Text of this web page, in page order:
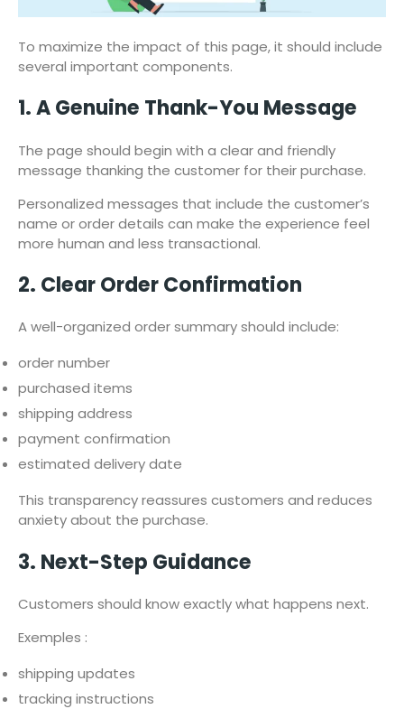
To maximize the impact of this page, it should include
several important components.
1. A Genuine Thank-You Message
The page should begin with a clear and friendly
message thanking the customer for their purchase.
Personalized messages that include the customer’s
name or order details can make the experience feel
more human and less transactional.
2. Clear Order Confirmation
A well-organized order summary should include:
order number
purchased items
shipping address
payment confirmation
estimated delivery date
This transparency reassures customers and reduces
anxiety about the purchase.
3. Next-Step Guidance
Customers should know exactly what happens next.
Exemples :
shipping updates
tracking instructions